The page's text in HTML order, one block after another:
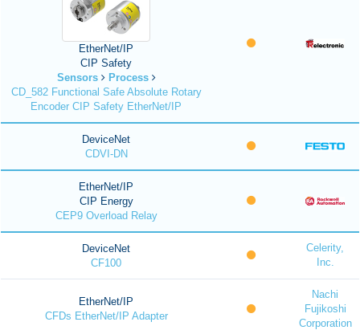
EtherNet/IP
CIP Safety
Sensors
Process
CD_582 Functional Safe Absolute Rotary
Encoder CIP Safety EtherNet/IP
DeviceNet
CDVI-DN
EtherNet/IP
CIP Energy
CEP9 Overload Relay
DeviceNet
CF100
Celerity,
Inc.
EtherNet/IP
CFDs EtherNet/IP Adapter
Nachi
Fujikoshi
Corporation